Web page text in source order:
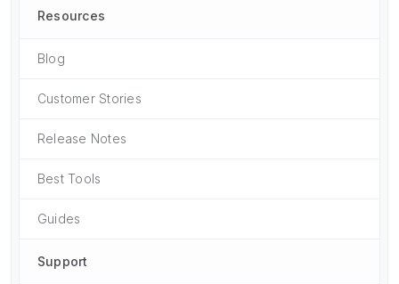
Resources
Blog
Customer Stories
Release Notes
Best Tools
Guides
Support